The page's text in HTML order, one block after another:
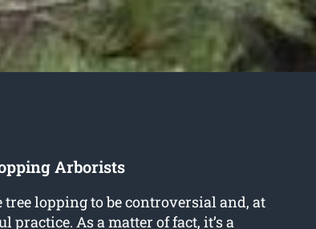
Arborists
tree lopping to be controversial and, at
practice. As a matter of fact, it’s a